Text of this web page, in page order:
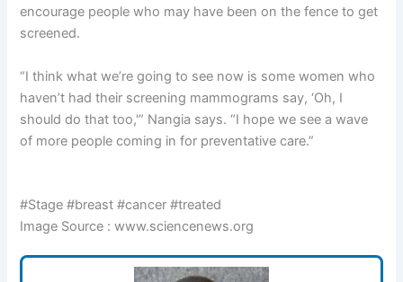
encourage people who may have been on the fence to get
screened.
“I think what we’re going to see now is some women who
haven’t had their screening mammograms say, ‘Oh, I
should do that too,'” Nangia says. “I hope we see a wave
of more people coming in for preventative care.”
#Stage #breast #cancer #treated
Image Source : www.sciencenews.org